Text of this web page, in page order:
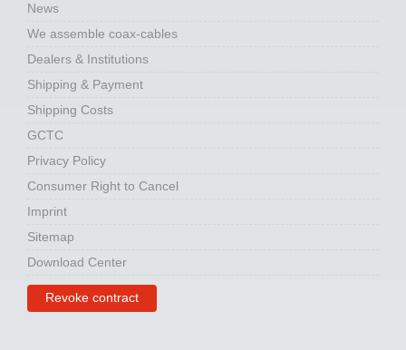
News
We assemble coax-cables
Dealers & Institutions
Shipping & Payment
Shipping Costs
GCTC
Privacy Policy
Consumer Right to Cancel
Imprint
Sitemap
Download Center
Revoke contract